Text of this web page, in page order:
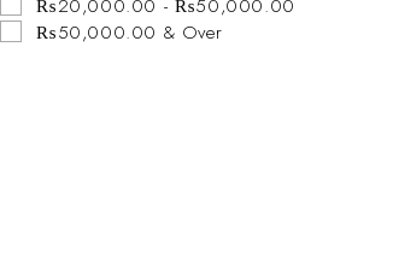
₨20,000.00 - ₨50,000.00
₨50,000.00 & Over